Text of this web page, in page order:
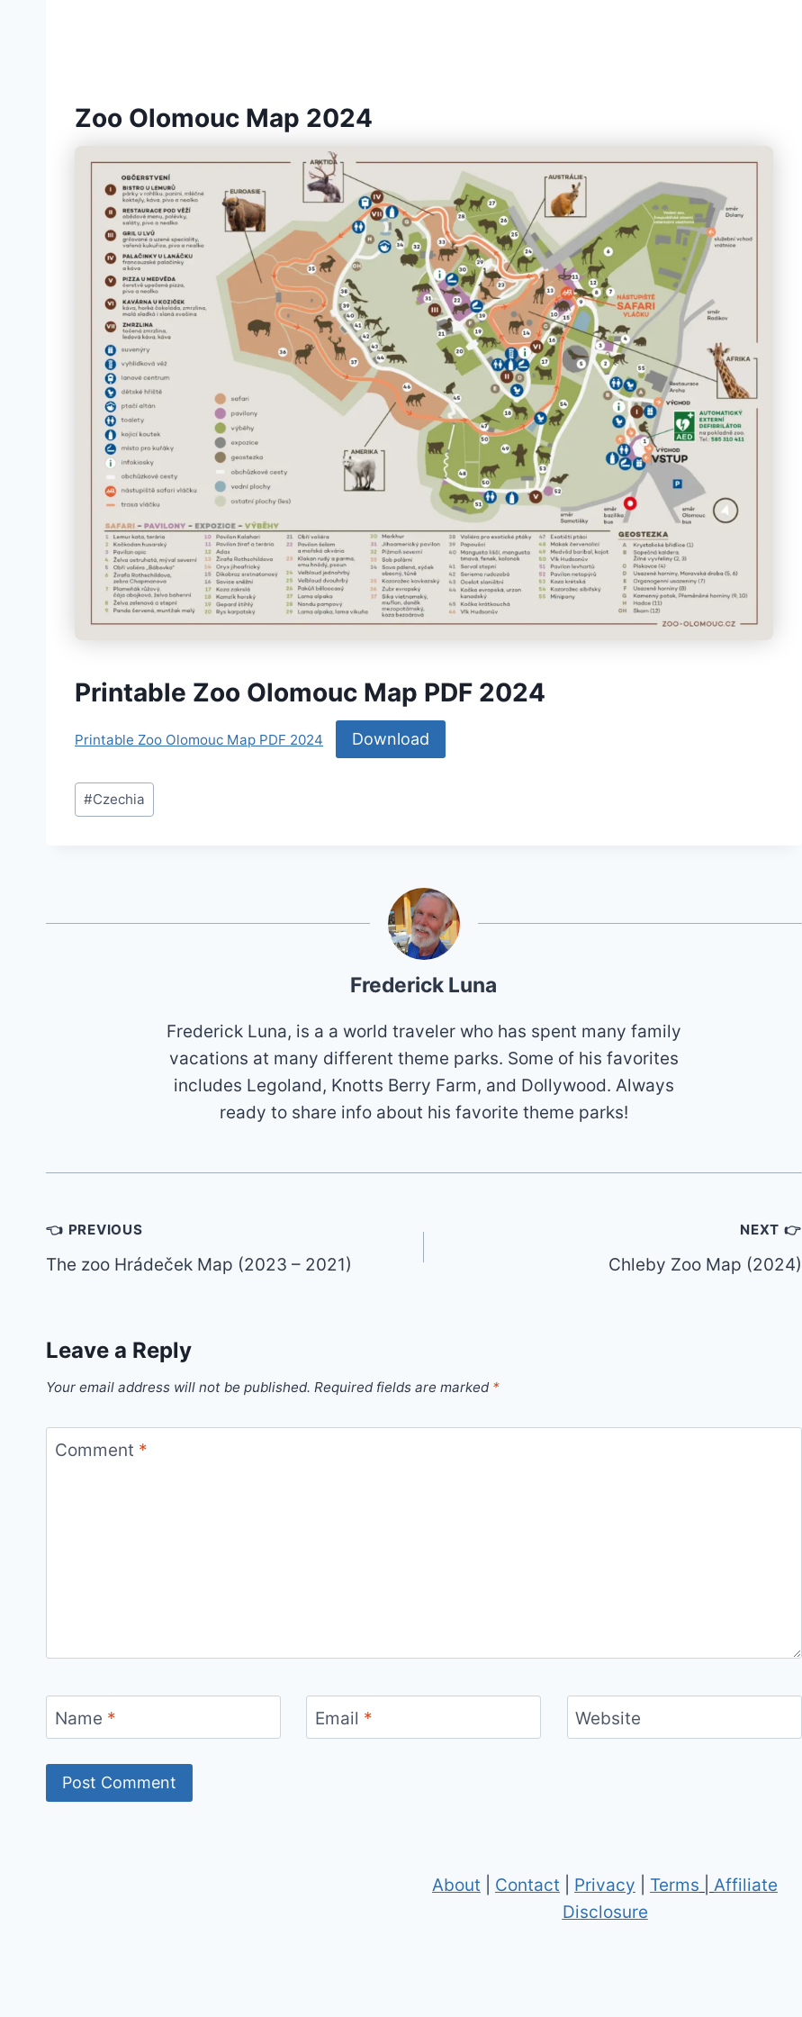
Zoo Olomouc Map 2024
Printable Zoo Olomouc Map PDF 2024
Printable Zoo Olomouc Map PDF 2024 Download
Post
Tags:
#Czechia
Frederick Luna
Frederick Luna, is a a world traveler who has spent many family
vacations at many different theme parks. Some of his favorites
includes Legoland, Knotts Berry Farm, and Dollywood. Always
ready to share info about his favorite theme parks!
Post
navigation
👈 PREVIOUS
The zoo Hrádeček Map (2023 – 2021)
NEXT 👉
Chleby Zoo Map (2024)
Leave a Reply
Your email address will not be published. Required fields are marked *
Comment *
Name * Email * Website
About Contact Privacy Terms
Affiliate
Disclosure